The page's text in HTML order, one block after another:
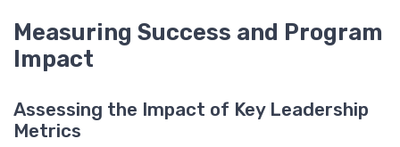
Measuring Success and Program
Impact
Assessing the Impact of Key Leadership
Metrics